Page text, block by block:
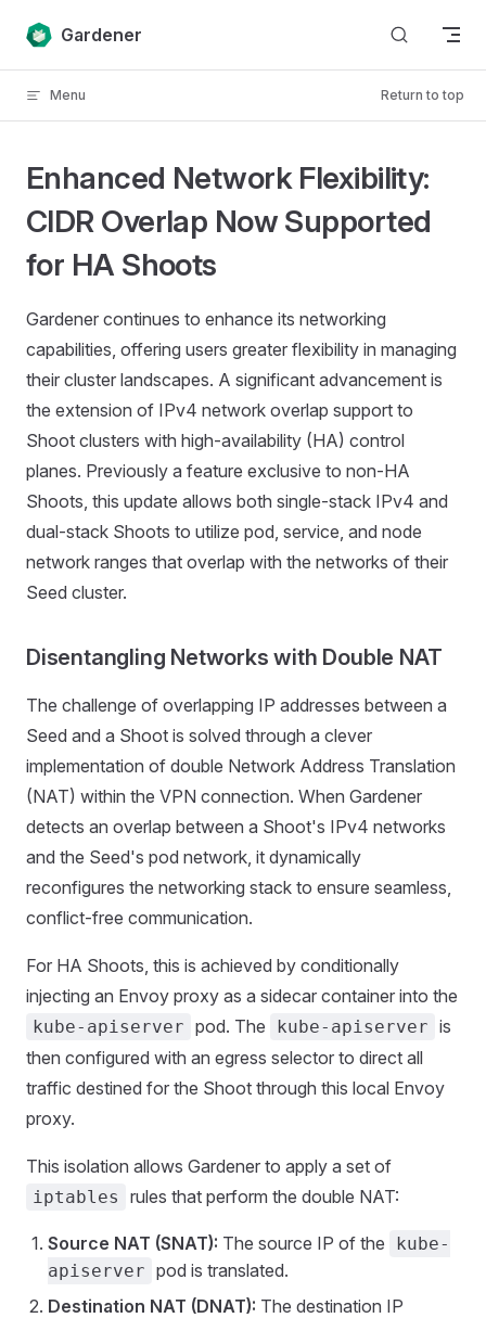
Skip to content
Gardener
Menu Return to top
Enhanced Network Flexibility:
CIDR Overlap Now Supported
for HA Shoots
Gardener continues to enhance its networking
capabilities, offering users greater flexibility in managing
their cluster landscapes. A significant advancement is
the extension of IPv4 network overlap support to
Shoot clusters with high-availability (HA) control
planes. Previously a feature exclusive to non-HA
Shoots, this update allows both single-stack IPv4 and
dual-stack Shoots to utilize pod, service, and node
network ranges that overlap with the networks of their
Seed cluster.
Disentangling Networks with Double NAT
The challenge of overlapping IP addresses between a
Seed and a Shoot is solved through a clever
implementation of double Network Address Translation
(NAT) within the VPN connection. When Gardener
detects an overlap between a Shoot's IPv4 networks
and the Seed's pod network, it dynamically
reconfigures the networking stack to ensure seamless,
conflict-free communication.
For HA Shoots, this is achieved by conditionally
injecting an Envoy proxy as a sidecar container into the
kube-apiserver pod. The kube-apiserver is
then configured with an egress selector to direct all
traffic destined for the Shoot through this local Envoy
proxy.
This isolation allows Gardener to apply a set of
iptables rules that perform the double NAT:
Source NAT (SNAT): The source IP of the
kube-
apiserver pod is translated.
Destination NAT (DNAT): The destination IP